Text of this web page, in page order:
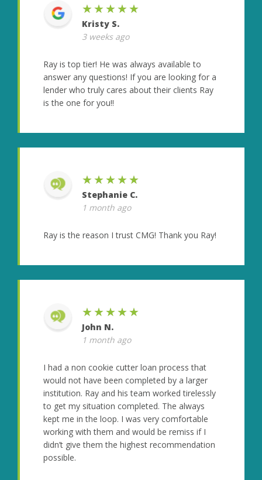
★★★★★
Kristy S.
3 weeks ago
Ray is top tier! He was always available to
answer any questions! If you are looking for a
lender who truly cares about their clients Ray
is the one for you!!
★★★★★
Stephanie C.
1 month ago
Ray is the reason I trust CMG! Thank you Ray!
★★★★★
John N.
1 month ago
I had a non cookie cutter loan process that
would not have been completed by a larger
institution. Ray and his team worked tirelessly
to get my situation completed. The always
kept me in the loop. I was very comfortable
working with them and would be remiss if I
didn’t give them the highest recommendation
possible.